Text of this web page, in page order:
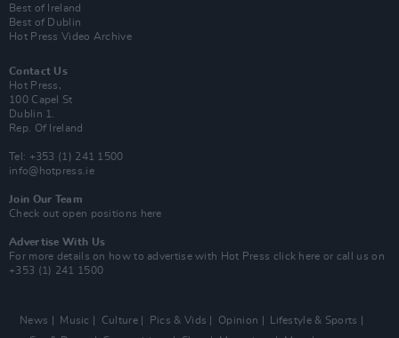
Best of Ireland
Best of Dublin
Hot Press Video Archive
Contact Us
Hot Press,
100 Capel St
Dublin 1.
Rep. Of Ireland
Tel: +353 (1) 241 1500
info@hotpress.ie
Join Our Team
Check out open positions here
Advertise With Us
For more details on how to advertise with Hot Press click here or call us on
+353 (1) 241 1500
News Music Culture Pics & Vids Opinion
Lifestyle & Sports